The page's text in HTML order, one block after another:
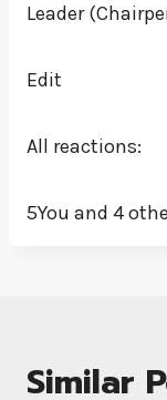
Leader
Edit
All reactions:
5You and 4
Similar